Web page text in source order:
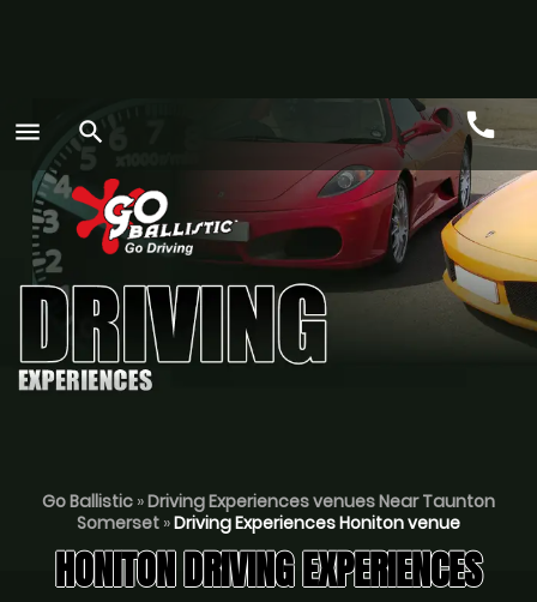
menu search call
Call
Go Ballistic »Driving Experiences venues Near Taunton
Somerset »Driving Experiences Honiton venue
HONITON DRIVING EXPERIENCES